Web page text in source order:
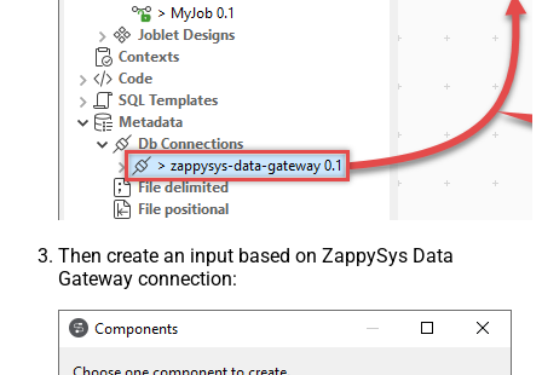
Then create an input based on ZappySys Data
Gateway connection: